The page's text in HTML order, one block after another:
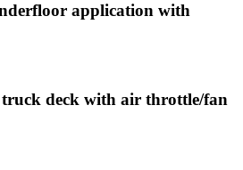
application with
deck with air throttle/fan